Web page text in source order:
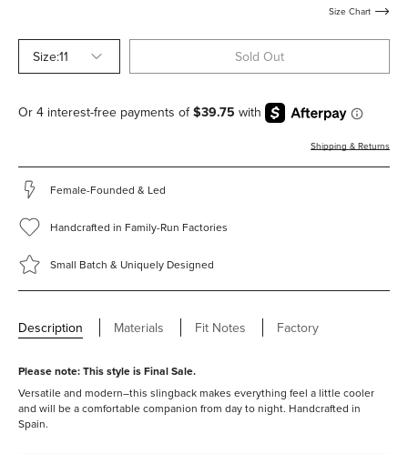
Size Chart
Size:11 Sold Out
Shipping & Returns
Female-Founded & Led
Handcrafted in Family-Run Factories
Small Batch & Uniquely Designed
Description Materials Fit Notes Factory
Please note: This style is Final Sale.
Versatile and modern–this slingback makes everything feel a little cooler
and will be a comfortable companion from day to night. Handcrafted in
Spain.